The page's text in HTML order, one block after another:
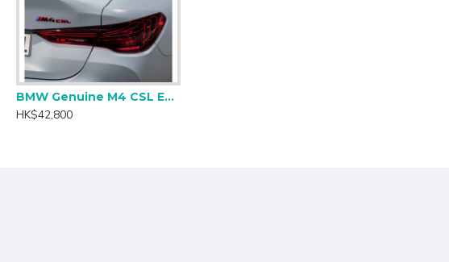
BMW Genuine M4 CSL European Laser Tail Light Set - RHD
HK$42,800